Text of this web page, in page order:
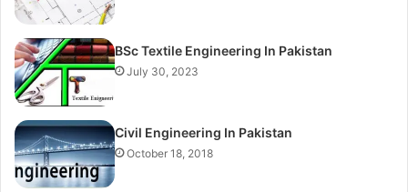
BSc Textile Engineering In Pakistan
July 30, 2023
Civil Engineering In Pakistan
October 18, 2018